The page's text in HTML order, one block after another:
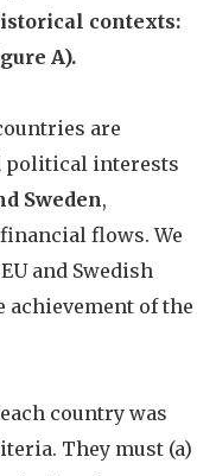
contexts:
A).
are
political interests
Sweden,
flows. We
and Swedish
achievement of the
country was
They must (a)